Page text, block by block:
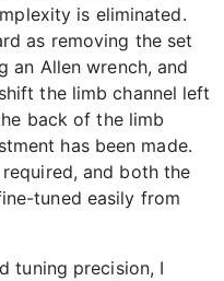
is eliminated.
as removing the set
an Allen wrench, and
the limb channel left
back of the limb
has been made.
and both the
tuned easily from
tuning precision, I